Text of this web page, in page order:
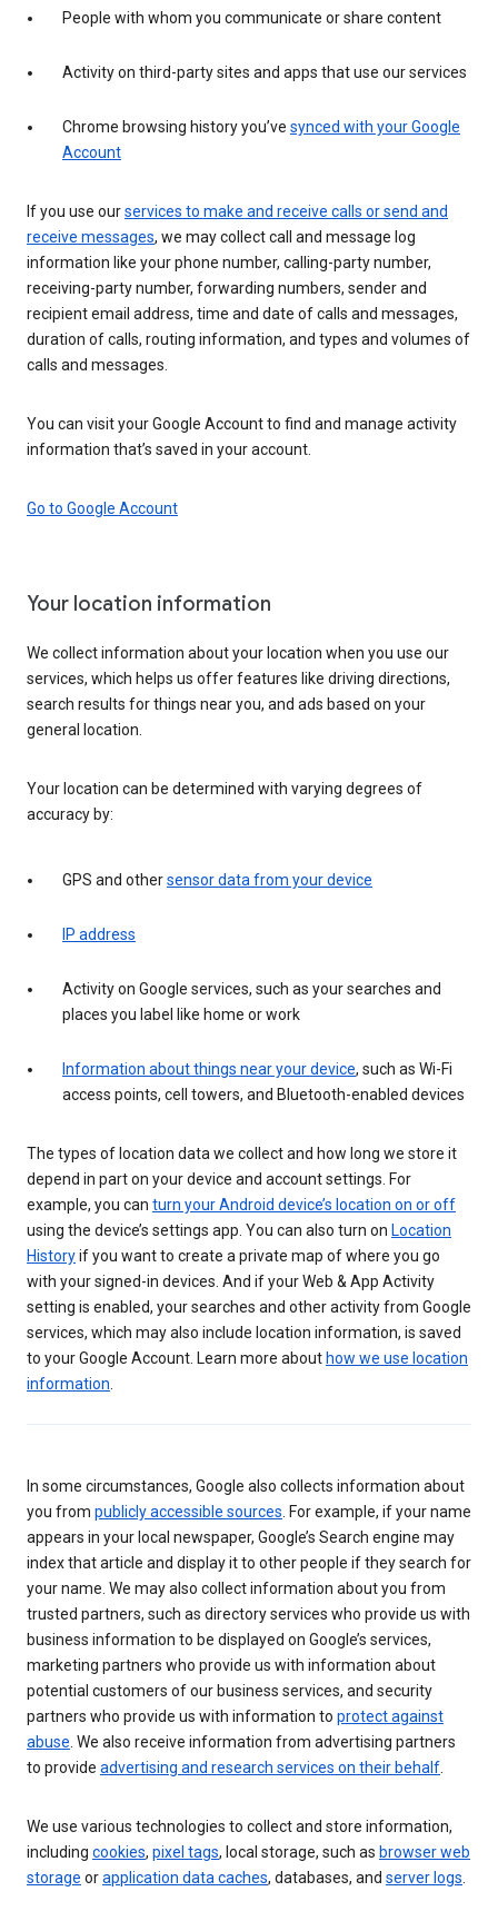
People with whom you communicate or share content
Activity on third-party sites and apps that use our services
Chrome browsing history you’ve synced with your Google
Account
If you use ourservices to make and receive calls or send and
receive messages, we may collect call and message log
information like your phone number, calling-party number,
receiving-party number, forwarding numbers, sender and
recipient email address, time and date of calls and messages,
duration of calls, routing information, and types and volumes of
calls and messages.
You can visit your Google Account to find and manage activity
information that’s saved in your account.
Go to Google Account
Your location information
We collect information about your location when you use our
services, which helps us offer features like driving directions,
search results for things near you, and ads based on your
general location.
Your location can be determined with varying degrees of
accuracy by:
GPS and othersensor data from your device
IP address
Activity on Google services, such as your searches and
places you label like home or work
Information about things near your device, such as Wi-Fi
access points, cell towers, and Bluetooth-enabled devices
The types of location data we collect and how long we store it
depend in part on your device and account settings. For
example, you can turn your Android device’s location on or off
using the device’s settings app. You can also turn on Location
Historyif you want to create a private map of where you go
with your signed-in devices. And if your Web & App Activity
setting is enabled, your searches and other activity from Google
services, which may also include location information, is saved
to your Google Account. Learn more about how we use location
information.
In some circumstances, Google also collects information about
you from publicly accessible sources. For example, if your name
appears in your local newspaper, Google’s Search engine may
index that article and display it to other people if they search for
your name. We may also collect information about you from
trusted partners, such as directory services who provide us with
business information to be displayed on Google’s services,
marketing partners who provide us with information about
potential customers of our business services, and security
partners who provide us with information to protect against
abuse. We also receive information from advertising partners
to provide advertising and research services on their behalf.
We use various technologies to collect and store information,
including cookies, pixel tags, local storage, such as browser web
storage orapplication data caches, databases, and server logs.